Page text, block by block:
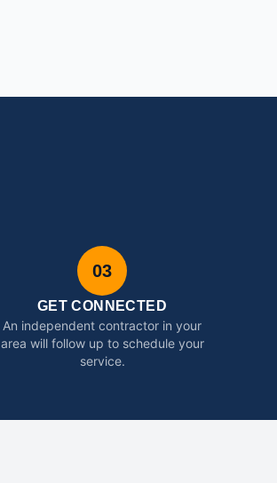
03
GET CONNECTED
An independent contractor in your
area will follow up to schedule your
service.